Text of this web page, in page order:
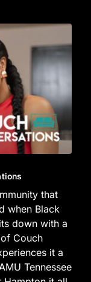
that
when Black
down with a
Couch
it a
Tennessee